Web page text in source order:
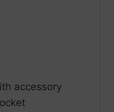
accessory